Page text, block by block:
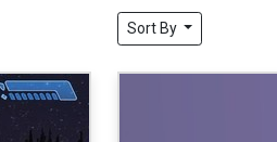
Sort By